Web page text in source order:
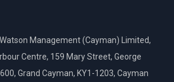
Management (Cayman) Limited,
Centre, 159 Mary Street, George
Grand Cayman, KY1-1203, Cayman